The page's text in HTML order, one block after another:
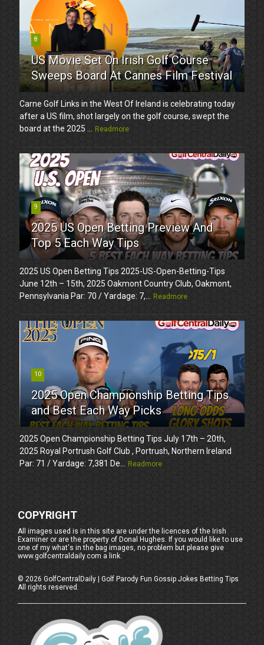
8
US Movie Set On Irish Golf Course
Sweeps Board At Cannes Film Festival
Carne Golf Links in the West Of Ireland is celebrating today
after a US film, shot largely on the golf course, swept the
board at the 2025 ...
Readmore
9
2025 US Open Betting Preview And
Top 5 Each Way Tips
2025 US Open Betting Tips 2025-US-Open-Betting-Tips
June 12th – 15th, 2025 Oakmont Country Club, Oakmont,
Pennsylvania Par: 70 / Yardage: 7,...
Readmore
10
2025 Open Championship Betting Tips
and Best Each Way Picks
2025 Open Championship Betting Tips July 17th – 20th,
2025 Royal Portrush Golf Club , Portrush, Northern Ireland
Par: 71 / Yardage: 7,381 De...
Readmore
COPYRIGHT
All images used is in this site are under the licences of the Irish
Examiner or are the property of Donal Hughes. If you would like to use
one of my what's in the bag images, no problem but please give
www.golfcentraldaily.com a link.
©2026 GolfCentralDaily | Golf Parody Fun Gossip Jokes Betting Tips
All rights reserved.